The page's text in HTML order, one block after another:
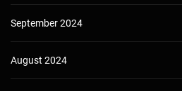
September 2024
August 2024